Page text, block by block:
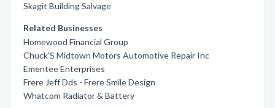
Skagit Building Salvage
Related Businesses
Homewood Financial Group
Chuck'S Midtown Motors Automotive Repair Inc
Ementee Enterprises
Frere Jeff Dds - Frere Smile Design
Whatcom Radiator & Battery